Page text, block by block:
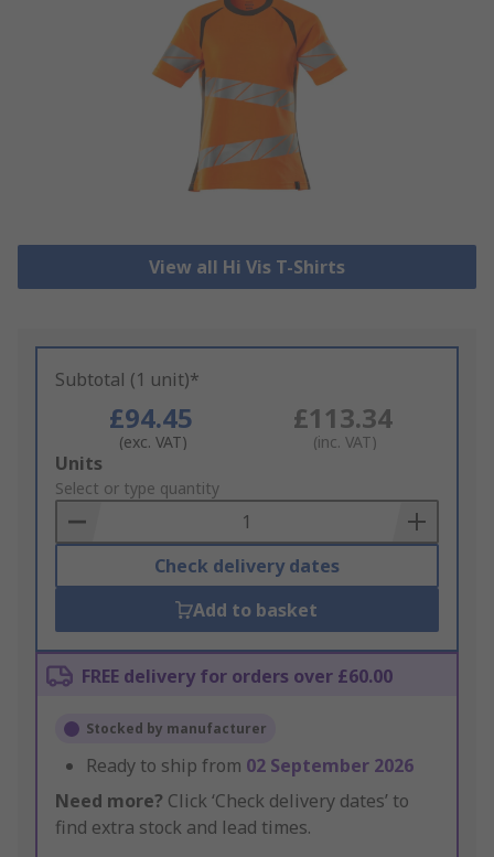
View all Hi Vis T-Shirts
Subtotal (1 unit)*
£94.45
(exc. VAT)
£113.34
(inc. VAT)
Add
to
Basket
Units
Select or type quantity
Check delivery dates
Add to basket
FREE delivery for orders over £60.00
Stocked by manufacturer
Ready to ship from 02 September 2026
Need more? Click ‘Check delivery dates’ to
find extra stock and lead times.